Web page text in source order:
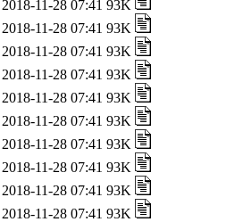
2018-11-28 07:41 93K
2018-11-28 07:41 93K
2018-11-28 07:41 93K
2018-11-28 07:41 93K
2018-11-28 07:41 93K
2018-11-28 07:41 93K
2018-11-28 07:41 93K
2018-11-28 07:41 93K
2018-11-28 07:41 93K
2018-11-28 07:41 93K